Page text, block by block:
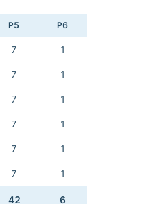
P5 P6
7 1
7 1
7 1
7 1
7 1
7 1
42 6